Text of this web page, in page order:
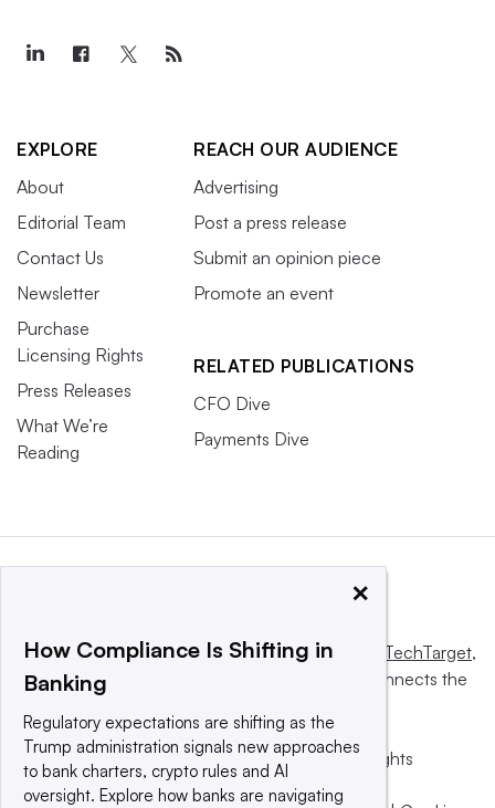
EXPLORE
About
Editorial Team
Contact Us
Newsletter
Purchase
Licensing Rights
Press Releases
What We’re
Reading
REACH OUR AUDIENCE
Advertising
Post a press release
Submit an opinion piece
Promote an event
RELATED PUBLICATIONS
CFO Dive
Payments Dive
This website is owned and operated byInforma TechTarget,
a global network that informs, influences and connects the
© 2025 TechTarget, Inc. or its subsidiaries. All rights
reserved. An Informa PLC company.
×
How Compliance Is Shifting in
Banking
Regulatory expectations are shifting as the
Trump administration signals new approaches
to bank charters, crypto rules and AI
oversight. Explore how banks are navigating